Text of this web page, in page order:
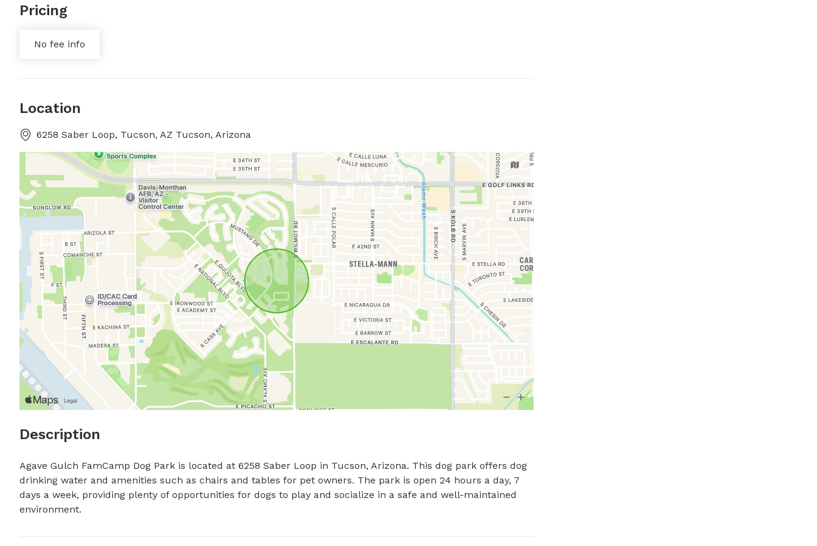
Pricing
No fee info
Location
6258 Saber Loop, Tucson, AZ Tucson, Arizona
Description
Agave Gulch FamCamp Dog Park is located at 6258 Saber Loop in Tucson, Arizona. This dog park offers dog
drinking water and amenities such as chairs and tables for pet owners. The park is open 24 hours a day, 7
days a week, providing plenty of opportunities for dogs to play and socialize in a safe and well-maintained
environment.